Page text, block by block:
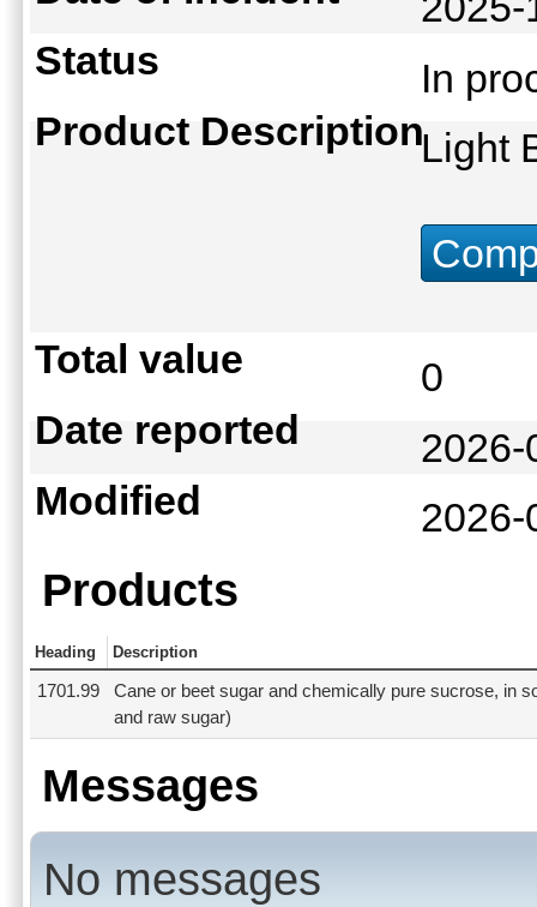
Status
In
Product DescriptionLight
Total value
0
Date reported
Modified
Products
Heading Description
1701.99
Cane or beet sugar and chemically pure sucrose, in
and raw sugar)
Messages
No messages